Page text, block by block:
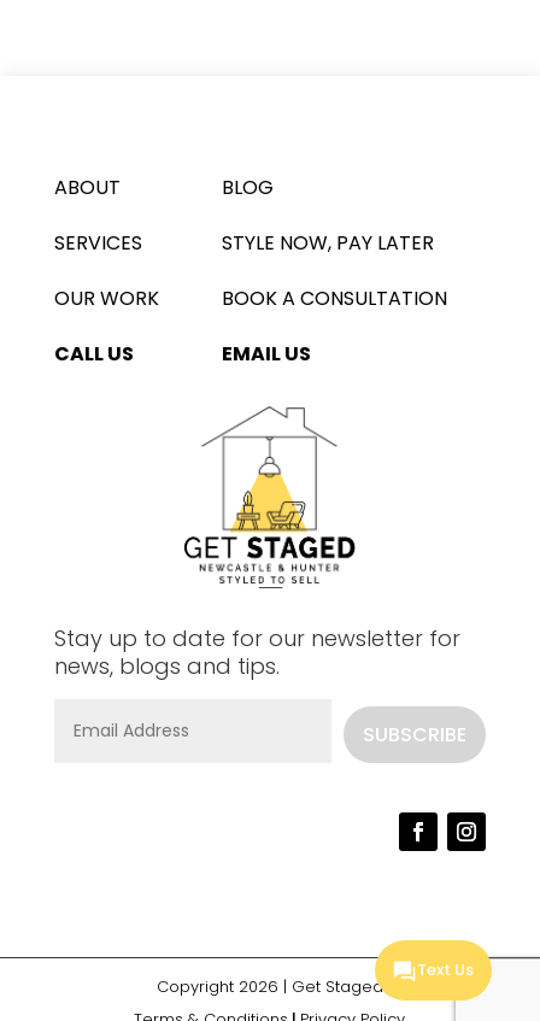
ABOUT
BLOG
SERVICES
STYLE NOW, PAY LATER
OUR WORK
BOOK A CONSULTATION
CALL US
EMAIL US
Stay up to date for our newsletter for
news, blogs and tips.
SUBSCRIBE
Copyright 2026 | Get Staged
Text Us